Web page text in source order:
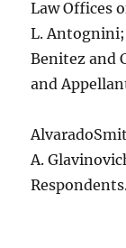
Law Offices
L. Antognini;
Benitez and
and
A.